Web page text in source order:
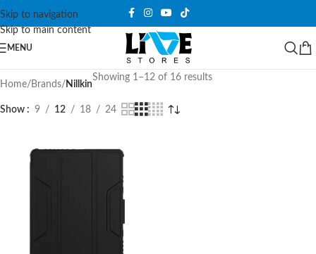
Skip to navigation
Skip to main content
MENU
Home/ Brands/ Nillkin
Showing 1–12 of 16 results
Show 9 12 18 24